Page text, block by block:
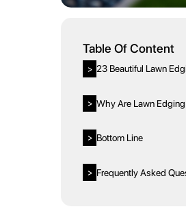
Table Of Content
> 23 Beautiful Lawn
> Why Are Lawn
> Bottom Line
> Frequently Asked